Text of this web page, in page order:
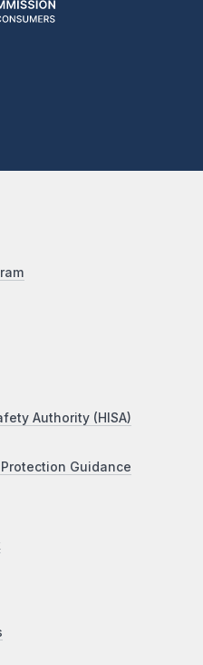
Authority (HISA)
Guidance